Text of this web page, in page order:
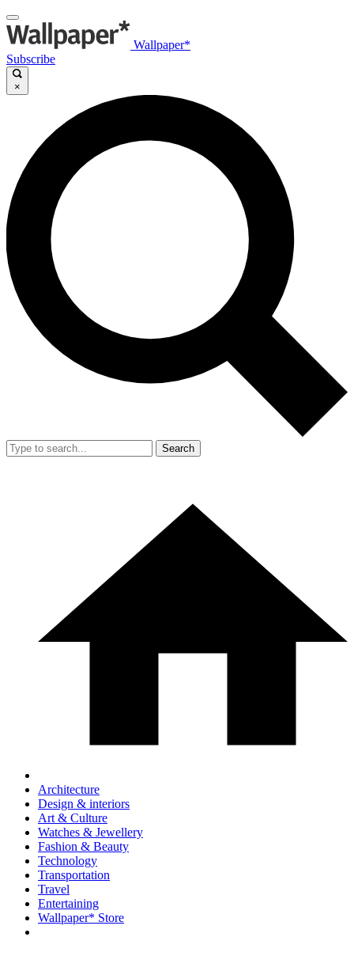
Wallpaper*
Subscribe
×
Search
Architecture
Design & interiors
Art & Culture
Watches & Jewellery
Fashion & Beauty
Technology
Transportation
Travel
Entertaining
Wallpaper* Store